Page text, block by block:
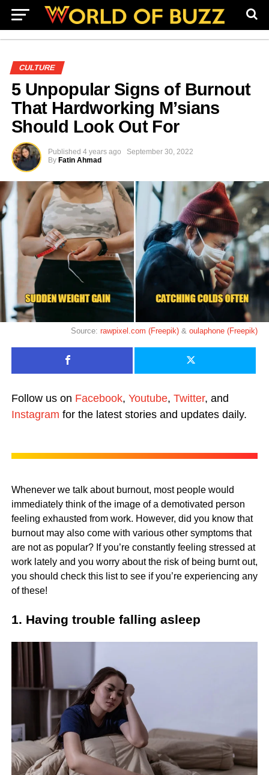
CULTURE
5 Unpopular Signs of Burnout
That Hardworking M’sians
Should Look Out For
Published 4 years ago
September 30, 2022
By Fatin Ahmad
Source:rawpixel.com (Freepik) &oulaphone (Freepik)
Follow us on Facebook, Youtube, Twitter, and
Instagram for the latest stories and updates daily.
Whenever we talk about burnout, most people would
immediately think of the image of a demotivated person
feeling exhausted from work. However, did you know that
burnout may also come with various other symptoms that
are not as popular? If you’re constantly feeling stressed at
work lately and you worry about the risk of being burnt out,
you should check this list to see if you’re experiencing any
of these!
1. Having trouble falling asleep